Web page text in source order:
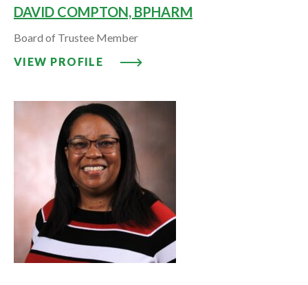
DAVID COMPTON, BPHARM
Board of Trustee Member
VIEW PROFILE
VIEW PROFILE: DAVID